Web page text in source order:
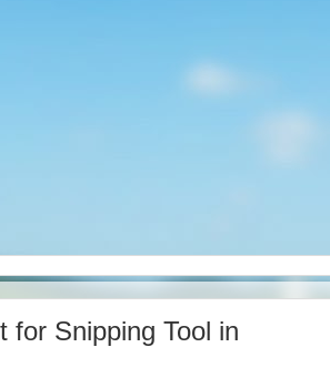
for Snipping Tool in